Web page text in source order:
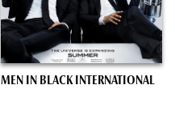
MEN IN BLACK INTERNATIONAL